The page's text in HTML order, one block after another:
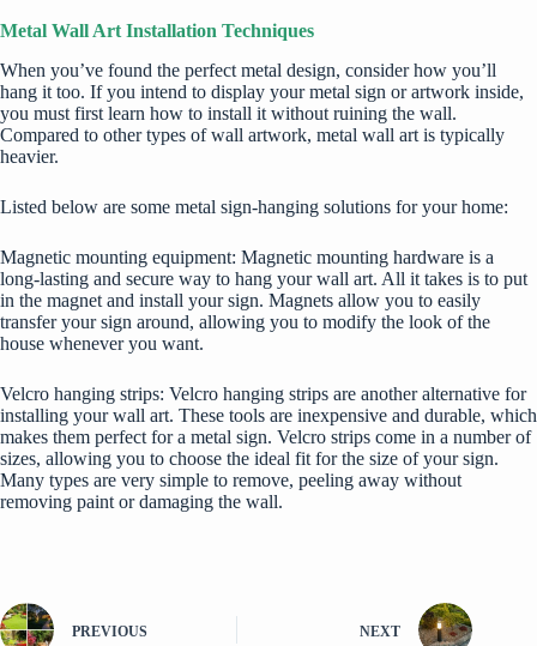
Metal Wall Art Installation Techniques
When you’ve found the perfect metal design, consider how you’ll
hang it too. If you intend to display your metal sign or artwork inside,
you must first learn how to install it without ruining the wall.
Compared to other types of wall artwork, metal wall art is typically
heavier.
Listed below are some metal sign-hanging solutions for your home:
Magnetic mounting equipment: Magnetic mounting hardware is a
long-lasting and secure way to hang your wall art. All it takes is to put
in the magnet and install your sign. Magnets allow you to easily
transfer your sign around, allowing you to modify the look of the
house whenever you want.
Velcro hanging strips: Velcro hanging strips are another alternative for
installing your wall art. These tools are inexpensive and durable, which
makes them perfect for a metal sign. Velcro strips come in a number of
sizes, allowing you to choose the ideal fit for the size of your sign.
Many types are very simple to remove, peeling away without
removing paint or damaging the wall.
PREVIOUS NEXT